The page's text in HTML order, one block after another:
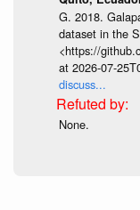
G. 2018.
dataset in the
<https://
at 2026-07-
discuss...
None.